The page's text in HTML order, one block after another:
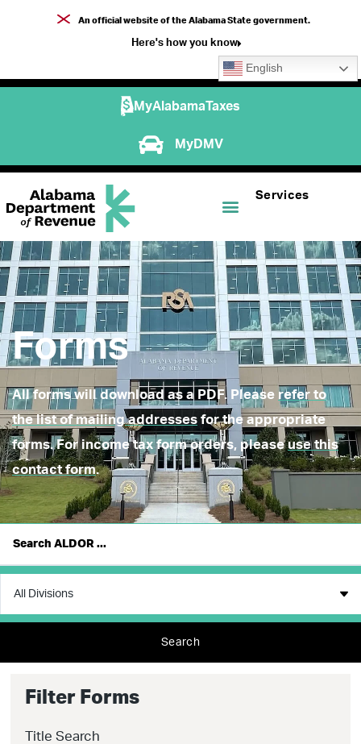
An official website of the Alabama State government.
Here's how you know
English
MyAlabamaTaxes
MyDMV
Services
Forms
All forms will download as a PDF. Please refer to
the list of mailing addresses for the appropriate
forms. For income tax form orders, pleaseuse this
contact form.
Search
Filter Forms
Title Search